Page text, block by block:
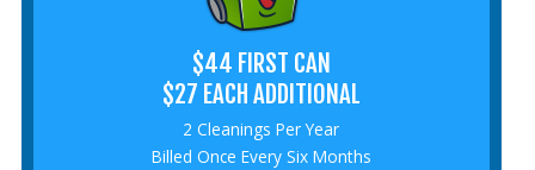
$44 FIRST CAN
$27 EACH ADDITIONAL
2 Cleanings Per Year
Billed Once Every Six Months